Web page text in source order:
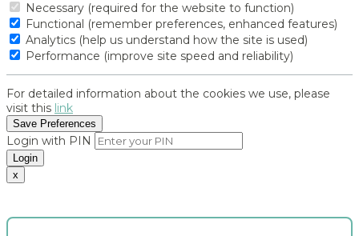
Necessary (required for the website to function)
Functional (remember preferences, enhanced features)
Analytics (help us understand how the site is used)
Performance (improve site speed and reliability)
For detailed information about the cookies we use, please
visit this link
Save Preferences
Login with PIN
Login
x